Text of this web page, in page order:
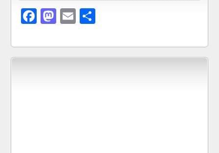
Facebook
Mastodon
Email